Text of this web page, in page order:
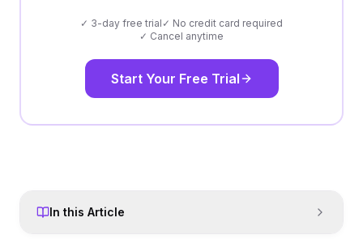
✓ 3-day free trial ✓ No credit card required
✓ Cancel anytime
Start Your Free Trial
In this Article